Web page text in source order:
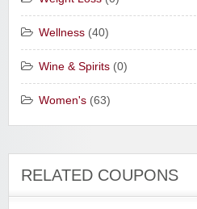
Wellness (40)
Wine & Spirits (0)
Women's (63)
RELATED COUPONS